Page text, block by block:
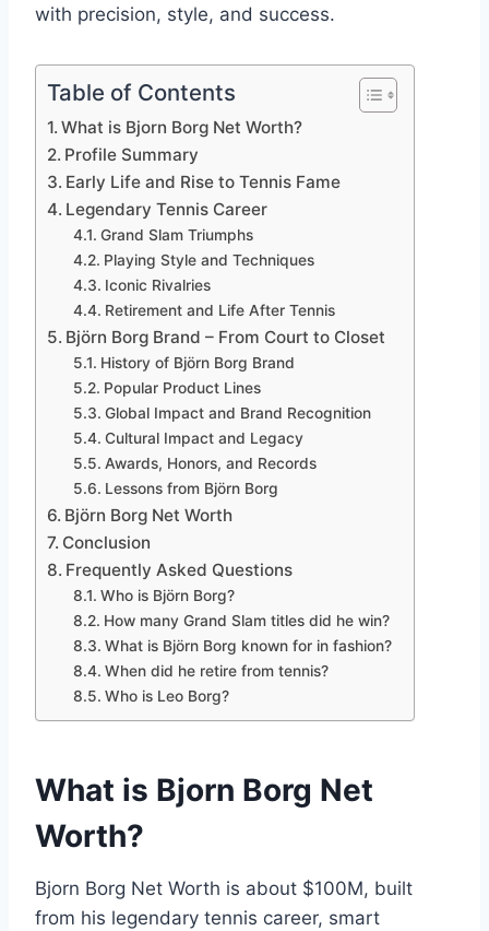
with precision, style, and success.
Table of Contents
What is Bjorn Borg Net Worth?
Profile Summary
Early Life and Rise to Tennis Fame
Legendary Tennis Career
Grand Slam Triumphs
Playing Style and Techniques
Iconic Rivalries
Retirement and Life After Tennis
Björn Borg Brand – From Court to Closet
History of Björn Borg Brand
Popular Product Lines
Global Impact and Brand Recognition
Cultural Impact and Legacy
Awards, Honors, and Records
Lessons from Björn Borg
Björn Borg Net Worth
Conclusion
Frequently Asked Questions
Who is Björn Borg?
How many Grand Slam titles did he win?
What is Björn Borg known for in fashion?
When did he retire from tennis?
Who is Leo Borg?
What is Bjorn Borg Net
Worth?
Bjorn Borg Net Worth is about $100M, built
from his legendary tennis career, smart